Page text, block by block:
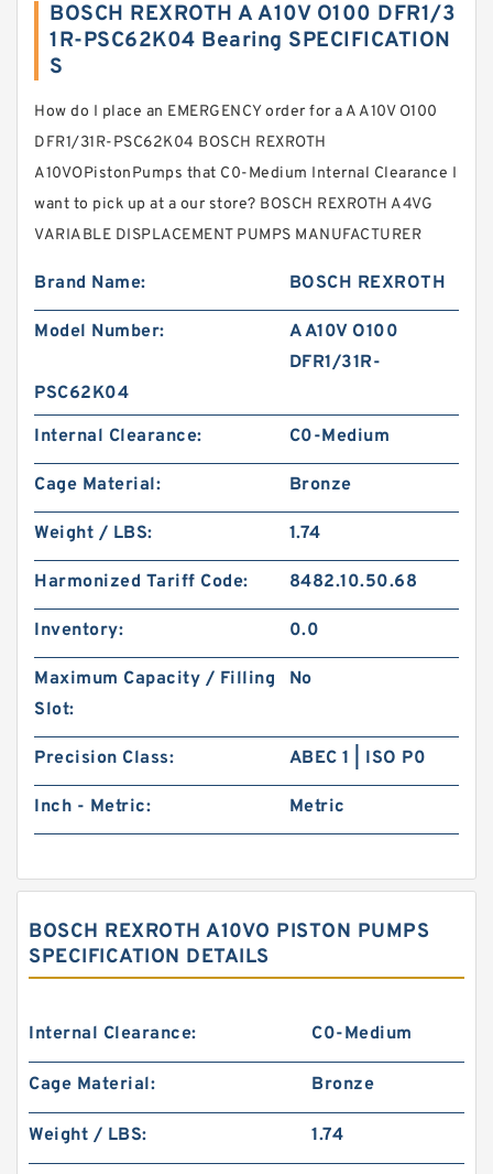
BOSCH REXROTH A A10V O100 DFR1/3
1R-PSC62K04 Bearing SPECIFICATION
S
How do I place an EMERGENCY order for a A A10V O100
DFR1/31R-PSC62K04 BOSCH REXROTH
A10VOPistonPumps that C0-Medium Internal Clearance I
want to pick up at a our store? BOSCH REXROTH A4VG
VARIABLE DISPLACEMENT PUMPS MANUFACTURER
Brand Name: BOSCH REXROTH
Model Number:
A A10V O100
DFR1/31R-
PSC62K04
Internal Clearance:
C0-Medium
Cage Material: Bronze
Weight / LBS: 1.74
Harmonized Tariff Code: 8482.10.50.68
Inventory: 0.0
Maximum Capacity / Filling
Slot:
No
Precision Class: ABEC 1 | ISO P0
Inch - Metric: Metric
BOSCH REXROTH A10VO PISTON PUMPS
SPECIFICATION DETAILS
Internal Clearance: C0-Medium
Cage Material: Bronze
Weight / LBS: 1.74